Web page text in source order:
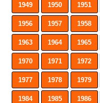
1949 1950 1951
1956 1957 1958
1963 1964 1965
1970 1971 1972
1977 1978 1979
1984 1985 1986